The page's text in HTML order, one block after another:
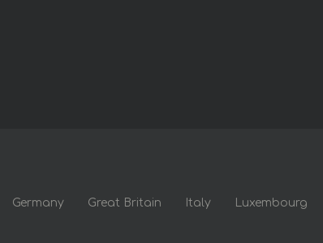
Germany Great Britain Italy Luxembourg